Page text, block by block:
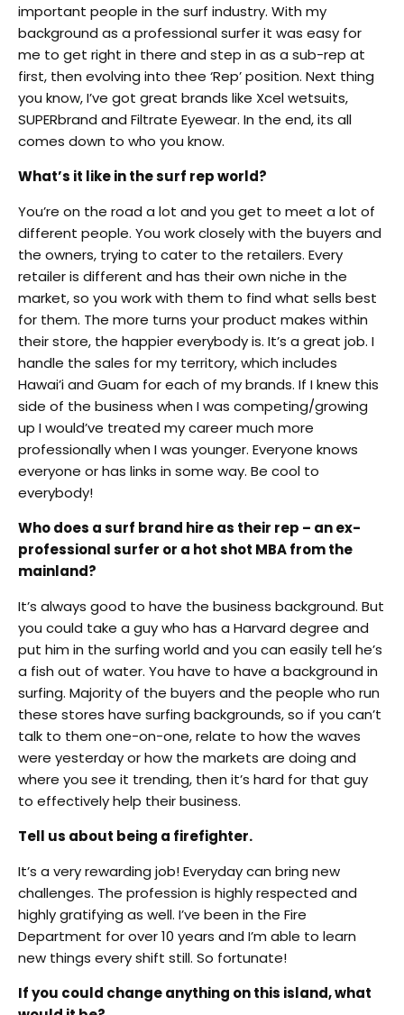
important people in the surf industry. With my
background as a professional surfer it was easy for
me to get right in there and step in as a sub-rep at
first, then evolving into thee ‘Rep’ position. Next thing
you know, I’ve got great brands like Xcel wetsuits,
SUPERbrand and Filtrate Eyewear. In the end, its all
comes down to who you know.
What’s it like in the surf rep world?
You’re on the road a lot and you get to meet a lot of
different people. You work closely with the buyers and
the owners, trying to cater to the retailers. Every
retailer is different and has their own niche in the
market, so you work with them to find what sells best
for them. The more turns your product makes within
their store, the happier everybody is. It’s a great job. I
handle the sales for my territory, which includes
Hawai’i and Guam for each of my brands. If I knew this
side of the business when I was competing/growing
up I would’ve treated my career much more
professionally when I was younger. Everyone knows
everyone or has links in some way. Be cool to
everybody!
Who does a surf brand hire as their rep – an ex-
professional surfer or a hot shot MBA from the
mainland?
It’s always good to have the business background. But
you could take a guy who has a Harvard degree and
put him in the surfing world and you can easily tell he’s
a fish out of water. You have to have a background in
surfing. Majority of the buyers and the people who run
these stores have surfing backgrounds, so if you can’t
talk to them one-on-one, relate to how the waves
were yesterday or how the markets are doing and
where you see it trending, then it’s hard for that guy
to effectively help their business.
Tell us about being a firefighter.
It’s a very rewarding job! Everyday can bring new
challenges. The profession is highly respected and
highly gratifying as well. I’ve been in the Fire
Department for over 10 years and I’m able to learn
new things every shift still. So fortunate!
If you could change anything on this island, what